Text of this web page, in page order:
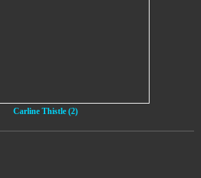
Carline Thistle (2)